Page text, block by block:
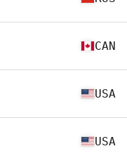
CAN
USA
USA